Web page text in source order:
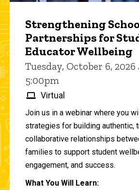
Strengthening
Partnerships for
Educator Wellbeing
Tuesday, October 6,
5:00pm
Virtual
Join us in a webinar where you
strategies for building authentic,
collaborative relationships
families to support student
engagement, and success.
What You Will Learn: